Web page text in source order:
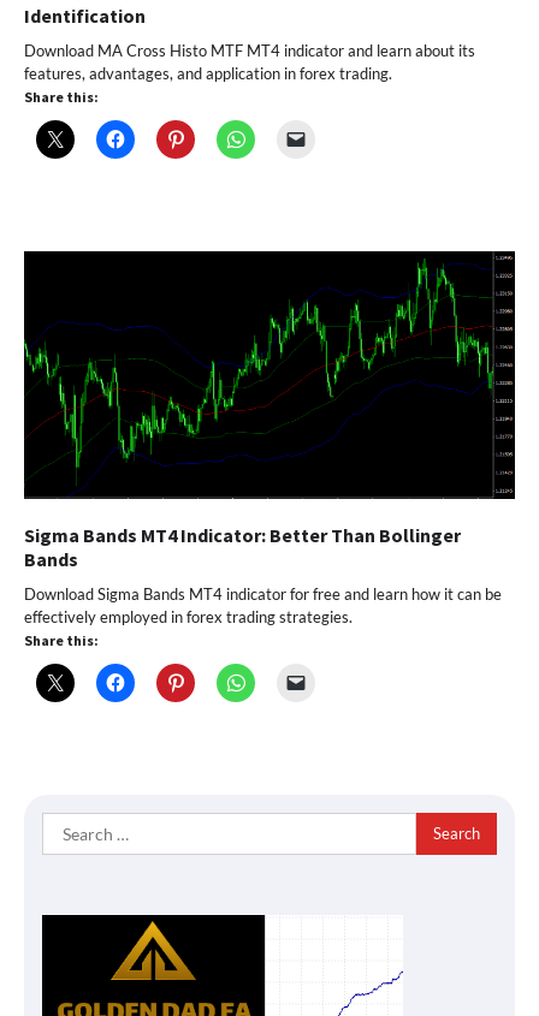
Identification
Download MA Cross Histo MTF MT4 indicator and learn about its
features, advantages, and application in forex trading.
Share this:
Sigma Bands MT4 Indicator: Better Than Bollinger
Bands
Download Sigma Bands MT4 indicator for free and learn how it can be
effectively employed in forex trading strategies.
Share this:
Search
for: